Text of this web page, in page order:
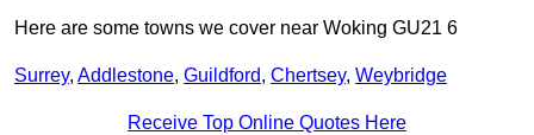
Here are some towns we cover near Woking GU21 6
Surrey, Addlestone, Guildford, Chertsey, Weybridge
Receive Top Online Quotes Here